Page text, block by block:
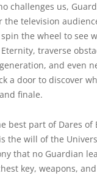
challenges us,
the television
the wheel to see
traverse
and even
a door to discover
finale.
best part of Dares of
the will of the
that no Guardian
key, weapons,